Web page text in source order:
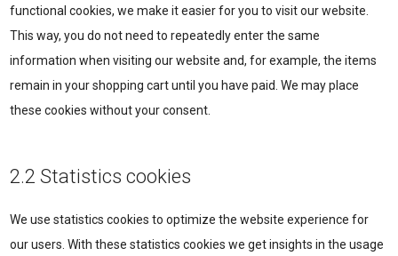
functional cookies, we make it easier for you to visit our website.
This way, you do not need to repeatedly enter the same
information when visiting our website and, for example, the items
remain in your shopping cart until you have paid. We may place
these cookies without your consent.
2.2 Statistics cookies
We use statistics cookies to optimize the website experience for
our users. With these statistics cookies we get insights in the usage